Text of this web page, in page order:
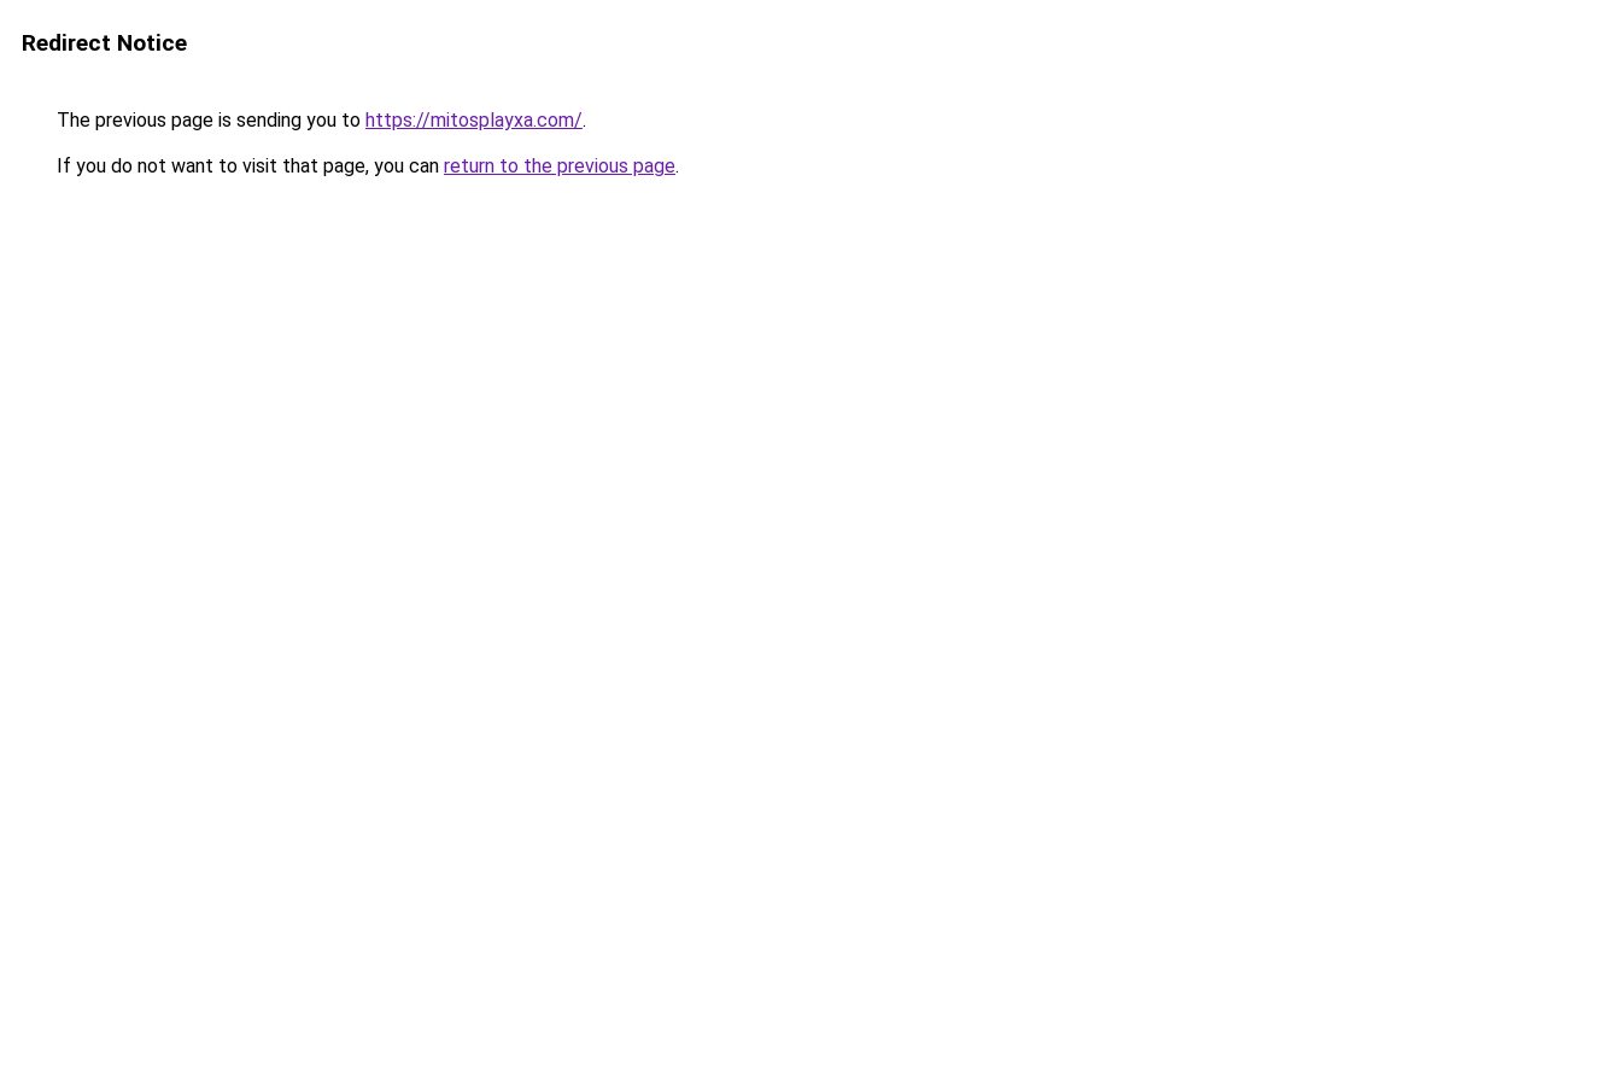
Redirect Notice
The previous page is sending you to https://mitosplayxa.com/.
If you do not want to visit that page, you can return to the previous page.